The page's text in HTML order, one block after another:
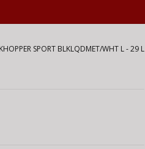
SPORT BLKLQDMET/WHT L - 29 L